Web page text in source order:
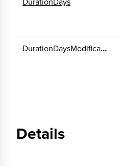
DurationDaysModificationEnabled
Details